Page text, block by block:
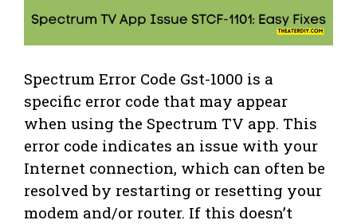
Spectrum Error Code Gst-1000 is a
specific error code that may appear
when using the Spectrum TV app. This
error code indicates an issue with your
Internet connection, which can often be
resolved by restarting or resetting your
modem and/or router. If this doesn’t